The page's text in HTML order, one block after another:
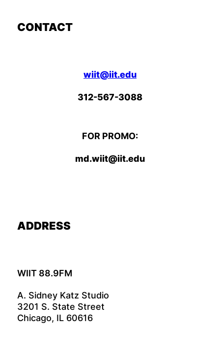
CONTACT
wiit@iit.edu
312-567-3088
FOR PROMO:
md.wiit@iit.edu
ADDRESS
WIIT 88.9FM
A. Sidney Katz Studio
3201 S. State Street
Chicago, IL 60616